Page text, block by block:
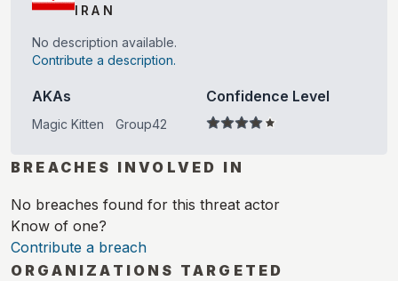
IRAN
No description available.
Contribute a description.
AKAs
Magic Kitten Group42
Confidence Level
BREACHES INVOLVED IN
No breaches found for this threat actor
Know of one?
Contribute a breach
ORGANIZATIONS TARGETED